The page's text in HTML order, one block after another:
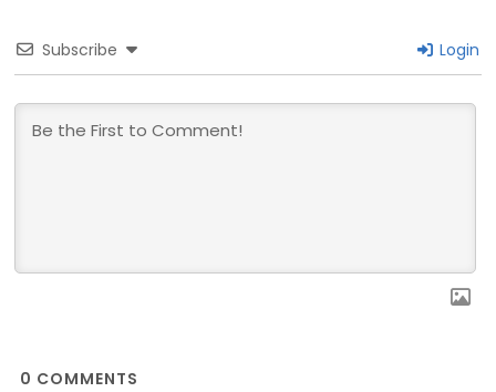
Subscribe Login
0 COMMENTS